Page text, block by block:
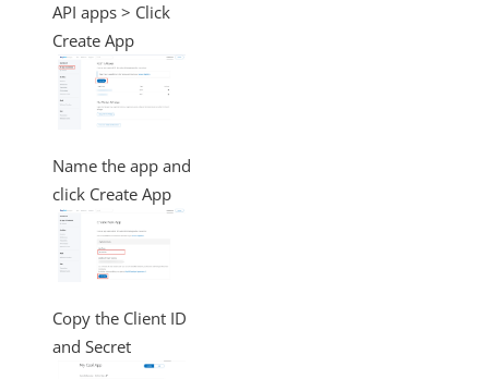
API apps > Click
Create App
Name the app and
click Create App
Copy the Client ID
and Secret